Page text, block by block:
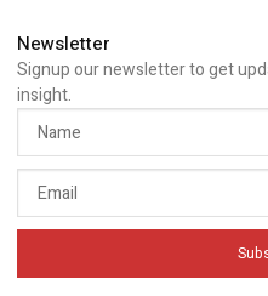
Newsletter
Signup our newsletter to get
insight.